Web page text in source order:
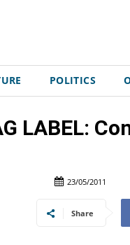
POLITICS
LABEL:
23/05/2011
Share